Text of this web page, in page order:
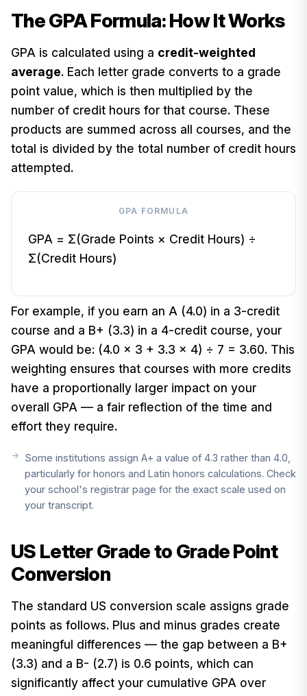
The GPA Formula: How It Works
GPA is calculated using a credit-weighted
average. Each letter grade converts to a grade
point value, which is then multiplied by the
number of credit hours for that course. These
products are summed across all courses, and the
total is divided by the total number of credit hours
attempted.
GPA FORMULA
GPA = Σ(Grade Points × Credit Hours) ÷
Σ(Credit Hours)
For example, if you earn an A (4.0) in a 3-credit
course and a B+ (3.3) in a 4-credit course, your
GPA would be: (4.0 × 3 + 3.3 × 4) ÷ 7 = 3.60. This
weighting ensures that courses with more credits
have a proportionally larger impact on your
overall GPA — a fair reflection of the time and
effort they require.
Some institutions assign A+ a value of 4.3 rather than 4.0,
particularly for honors and Latin honors calculations. Check
your school's registrar page for the exact scale used on
your transcript.
US Letter Grade to Grade Point
Conversion
The standard US conversion scale assigns grade
points as follows. Plus and minus grades create
meaningful differences — the gap between a B+
(3.3) and a B- (2.7) is 0.6 points, which can
significantly affect your cumulative GPA over